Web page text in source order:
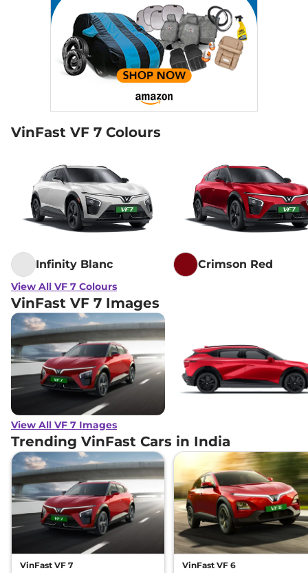
VinFast VF 7 Colours
Infinity Blanc Crimson Red
View All VF 7 Colours
VinFast VF 7 Images
View All VF 7 Images
Trending VinFast Cars in India
VinFast VF 7 VinFast VF 6